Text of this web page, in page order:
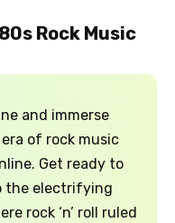
Rock Music
and immerse
of rock music
Get ready to
the electrifying
rock ‘n’ roll ruled